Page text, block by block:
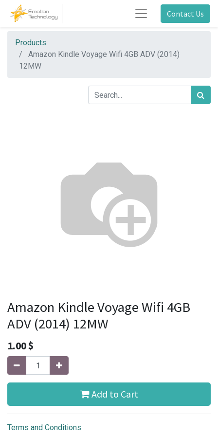
Contact Us
Products
Amazon Kindle Voyage Wifi 4GB ADV (2014)
12MW
Amazon Kindle Voyage Wifi 4GB
ADV (2014) 12MW
1.00$
Add to Cart
Terms and Conditions